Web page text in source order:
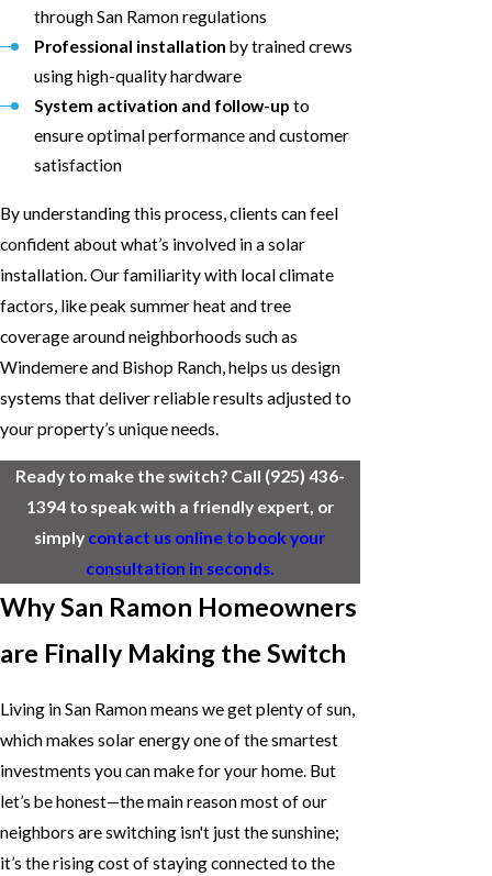
through San Ramon regulations
Professional installation by trained crews
using high-quality hardware
System activation and follow-up to
ensure optimal performance and customer
satisfaction
By understanding this process, clients can feel
confident about what’s involved in a solar
installation. Our familiarity with local climate
factors, like peak summer heat and tree
coverage around neighborhoods such as
Windemere and Bishop Ranch, helps us design
systems that deliver reliable results adjusted to
your property’s unique needs.
Ready to make the switch? Call (925) 436-
1394to speak with a friendly expert, or
simply contact us online to book your
consultation in seconds.
Why San Ramon Homeowners
are Finally Making the Switch
Living in San Ramon means we get plenty of sun,
which makes solar energy one of the smartest
investments you can make for your home. But
let’s be honest—the main reason most of our
neighbors are switching isn't just the sunshine;
it’s the rising cost of staying connected to the